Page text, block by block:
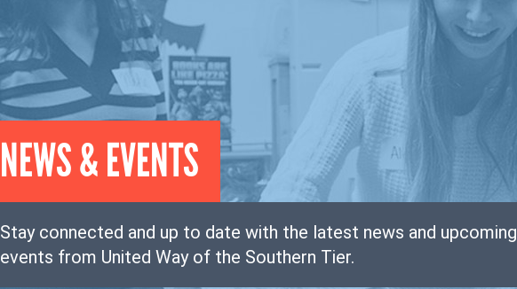
NEWS & EVENTS
Stay connected and up to date with the latest news and upcoming
events from United Way of the Southern Tier.